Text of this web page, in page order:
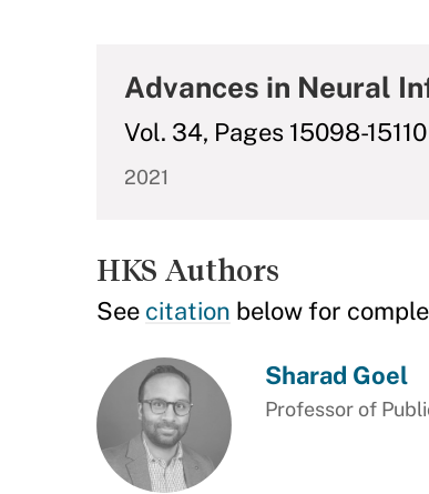
Advances in Neural
Vol. 34, Pages 15098-15110
2021
HKS Authors
See citation below for
Sharad Goel
Professor of